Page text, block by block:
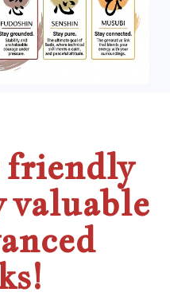
friendly
valuable